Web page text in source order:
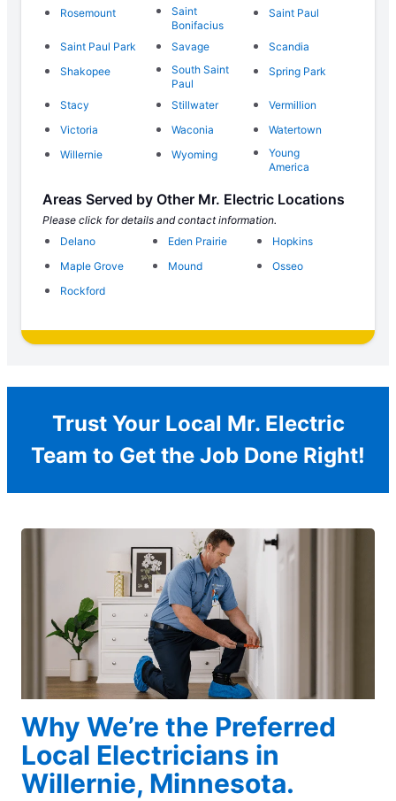
Rosemount
Saint
Bonifacius
Saint Paul
Saint Paul Park Savage
Scandia
Shakopee
South Saint
Paul
Spring Park
Stacy Stillwater
Vermillion
Victoria
Waconia
Watertown
Willernie
Wyoming
Young
America
Areas Served by Other Mr. Electric Locations
Please click for details and contact information.
Delano
Eden Prairie
Hopkins
Maple Grove
Mound
Osseo
Rockford
Trust Your Local Mr. Electric
Team to Get the Job Done Right!
Why We’re the Preferred
Local Electricians in
Willernie, Minnesota.